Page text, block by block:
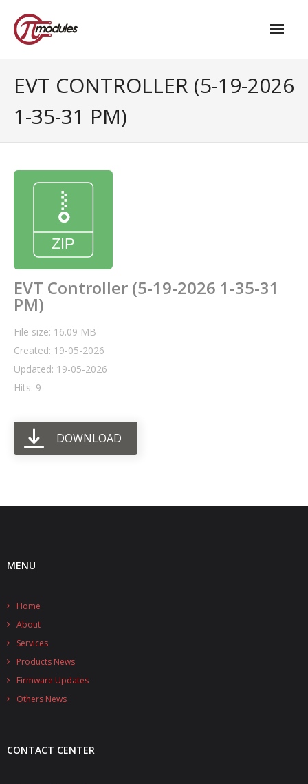
- M.2 – UPS and Power Management HAT
- - Advanced / Passive PoE
- UPS PIco HV4.0B/C
- - Stack
- - PPoE
- UPS PIco HV3.0A/B/B+
- - Plus / Advanced
- - Stack
- - Top-End
- - Common Updates
- - DiP-Pi PICO
- - - Power Master
- - - Distributors
- - Universal Solo
EVT CONTROLLER (5-19-2026
1-35-31 PM)
EVT Controller (5-19-2026 1-35-31
PM)
File size: 16.09 MB
Created: 19-05-2026
Updated: 19-05-2026
Hits: 9
DOWNLOAD
MENU
Home
About
Services
Products News
Firmware Updates
Others News
CONTACT CENTER